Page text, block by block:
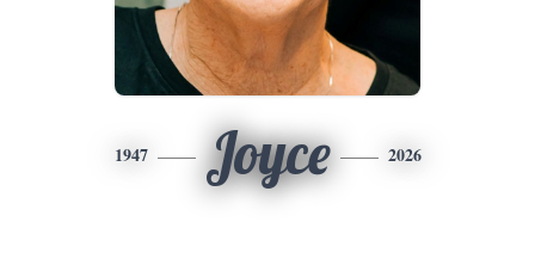
1947 Joyce 2026